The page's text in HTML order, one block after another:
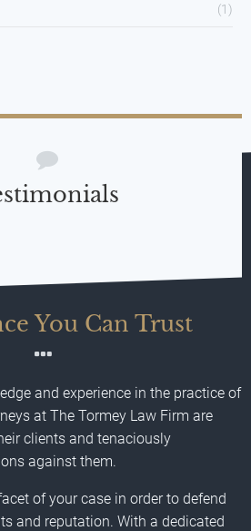
(1)
You Can Trust
and experience in the practice of
at The Tormey Law Firm are
clients and tenaciously
against them.
of your case in order to defend
and reputation. With a dedicated